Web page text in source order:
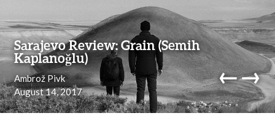
Sarajevo Review: Grain (Semih
Kaplanoğlu)
Ambrož Pivk
August 14, 2017
←→
Skip to content